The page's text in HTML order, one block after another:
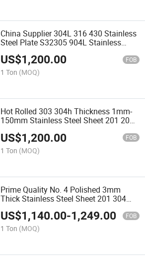
China Supplier 304L 316 430 Stainless
Steel Plate S32305 904L Stainless
Steel Sheet for Board Coil Strip
US$1,200.00 FOB
1 Ton (MOQ)
Hot Rolled 303 304h Thickness 1mm-
150mm Stainless Steel Sheet 201 202
Rolled Stainless Steel Plates Factory
Price
US$1,200.00 FOB
1 Ton (MOQ)
Prime Quality No. 4 Polished 3mm
Thick Stainless Steel Sheet 201 304
316L 409 Cold Rolled Super Duplex
Stainless Steel Plate Price Per Kg
US$1,140.00-1,249.00 FOB
1 Ton (MOQ)